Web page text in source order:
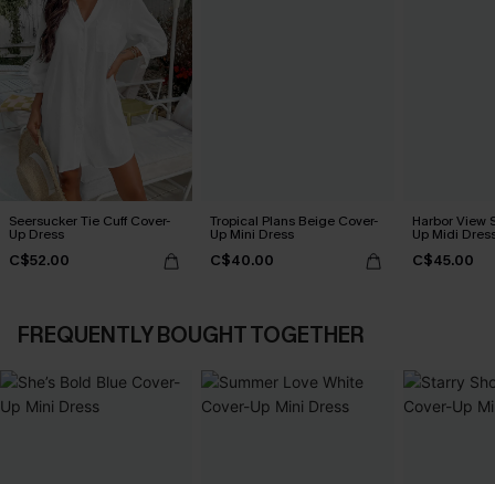
Seersucker Tie Cuff Cover-
Up Dress
C$52.00
Tropical Plans Beige Cover-
Up Mini Dress
C$40.00
Harbor View
Up Midi
C$45.00
FREQUENTLY BOUGHT TOGETHER